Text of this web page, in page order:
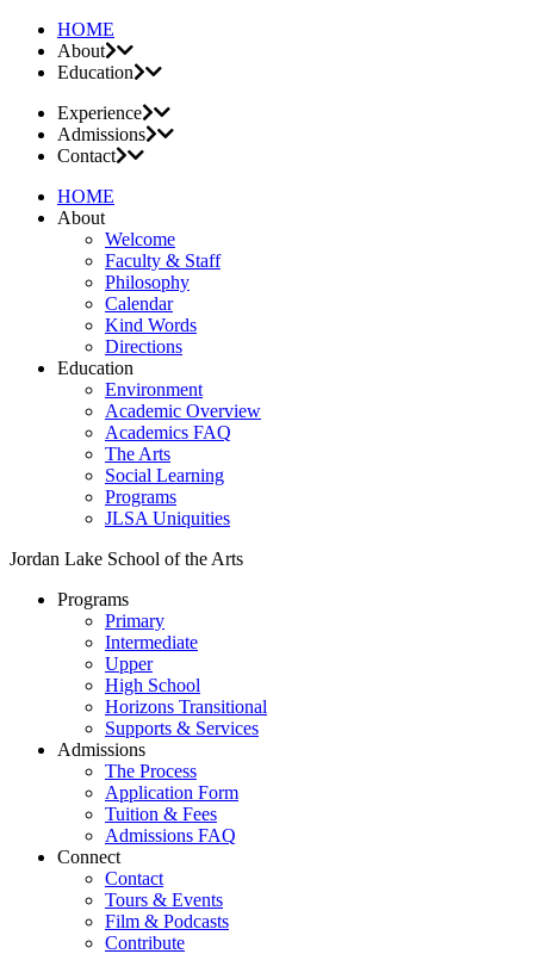
HOME
About
Education
Experience
Admissions
Contact
HOME
About
Welcome
Faculty & Staff
Philosophy
Calendar
Kind Words
Directions
Education
Environment
Academic Overview
Academics FAQ
The Arts
Social Learning
Programs
JLSA Uniquities
Jordan Lake School of the Arts
Programs
Primary
Intermediate
Upper
High School
Horizons Transitional
Supports & Services
Admissions
The Process
Application Form
Tuition & Fees
Admissions FAQ
Connect
Contact
Tours & Events
Film & Podcasts
Contribute